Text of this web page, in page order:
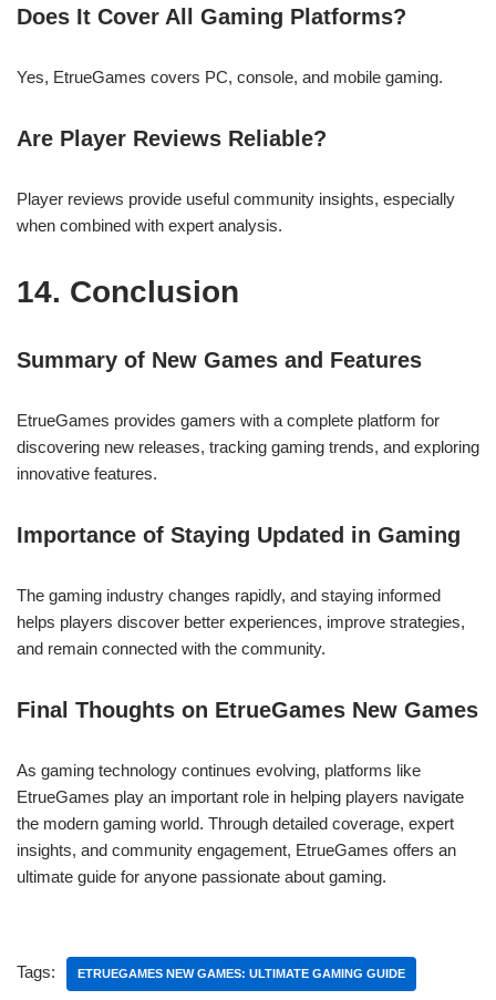
Does It Cover All Gaming Platforms?
Yes, EtrueGames covers PC, console, and mobile gaming.
Are Player Reviews Reliable?
Player reviews provide useful community insights, especially
when combined with expert analysis.
14. Conclusion
Summary of New Games and Features
EtrueGames provides gamers with a complete platform for
discovering new releases, tracking gaming trends, and exploring
innovative features.
Importance of Staying Updated in Gaming
The gaming industry changes rapidly, and staying informed
helps players discover better experiences, improve strategies,
and remain connected with the community.
Final Thoughts on EtrueGames New Games
As gaming technology continues evolving, platforms like
EtrueGames play an important role in helping players navigate
the modern gaming world. Through detailed coverage, expert
insights, and community engagement, EtrueGames offers an
ultimate guide for anyone passionate about gaming.
Tags: ETRUEGAMES NEW GAMES: ULTIMATE GAMING GUIDE